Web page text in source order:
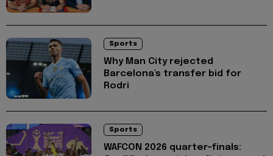
Sports
Why Man City rejected
Barcelona's transfer bid for
Rodri
Sports
WAFCON 2026 quarter-finals: